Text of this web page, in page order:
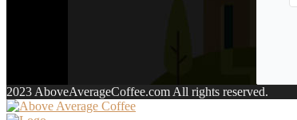
2023 AboveAverageCoffee.com All rights reserved.